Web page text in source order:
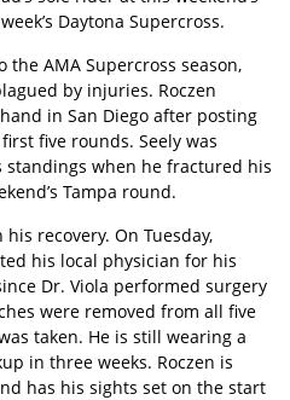
Daytona Supercross.
AMA Supercross season,
by injuries. Roczen
in San Diego after posting
five rounds. Seely was
when he fractured his
Tampa round.
recovery. On Tuesday,
his local physician for his
Dr. Viola performed surgery
were removed from all five
taken. He is still wearing a
in three weeks. Roczen is
has his sights set on the start